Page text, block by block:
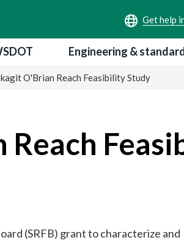
Engineering &
O'Brian Reach Feasibility Study
Reach
(SRFB) grant to characterize and